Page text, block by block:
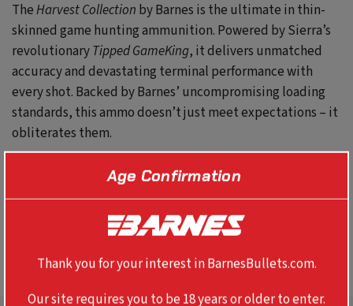
TheHarvest Collection by Barnes is the ultimate in thin-
skinned game hunting ammunition. Powered by Sierra’s
revolutionaryTipped GameKing, it delivers unmatched
accuracy and devastating terminal performance with
every shot. Backed by Barnes’ uncompromising loading
standards, this ammodoesn’tjust meet expectations – it
obliterates them.
Age Confirmation
Thank you for your interest in BarnesBullets.com.
Our site requires you to be 18 years or older to enter.